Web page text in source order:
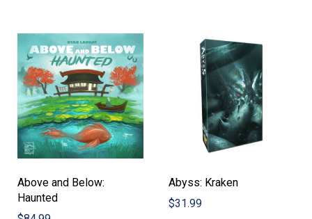
Above and Below:
Haunted
Abyss: Kraken
$31.99